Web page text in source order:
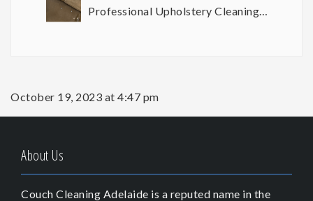
Professional Upholstery Cleaning
October 19, 2023 at 4:47 pm
About Us
Couch Cleaning Adelaide is a reputed name in the